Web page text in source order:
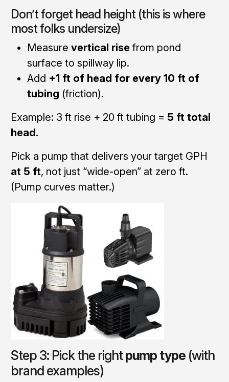
Don’t forget head height (this is where
most folks undersize)
Measure vertical rise from pond
surface to spillway lip.
Add +1 ft of head for every 10 ft of
tubing (friction).
Example: 3 ft rise + 20 ft tubing = 5 ft total
head.
Pick a pump that delivers your target GPH
at 5 ft, not just “wide-open” at zero ft.
(Pump curves matter.)
Step 3: Pick the rightpump type(with
brand examples)